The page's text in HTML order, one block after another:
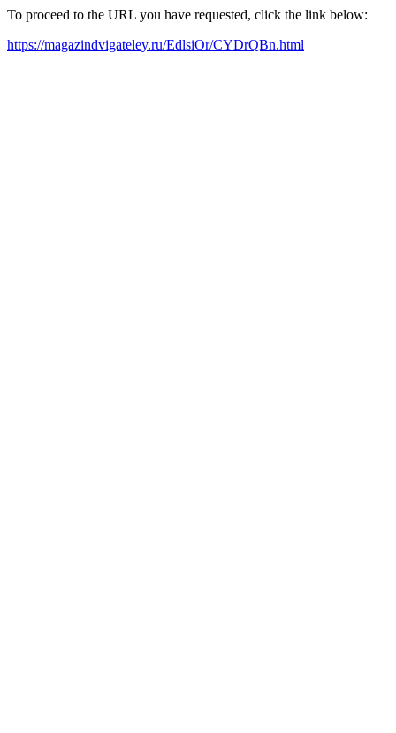
To proceed to the URL you have requested, click the link below:
https://magazindvigateley.ru/EdlsiOr/CYDrQBn.html